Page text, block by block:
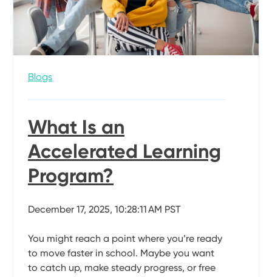
Blogs
What Is an
Accelerated Learning
Program?
December 17, 2025, 10:28:11 AM PST
You might reach a point where you’re ready
to move faster in school. Maybe you want
to catch up, make steady progress, or free